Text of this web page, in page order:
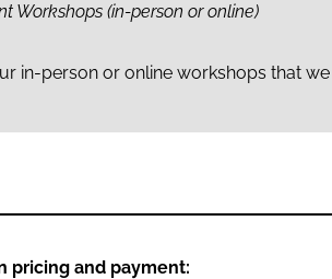
Workshops (in-person or online)
in-person or online workshops that
pricing and payment: